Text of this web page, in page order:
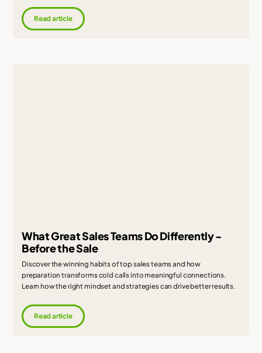
Read article
What Great Sales Teams Do Differently -
Before the Sale
Discover the winning habits of top sales teams and how
preparation transforms cold calls into meaningful connections.
Learn how the right mindset and strategies can drive better results.
Read article